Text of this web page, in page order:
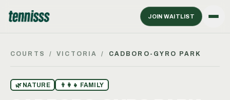
JOIN WAITLIST
COURTS / VICTORIA / CADBORO-GYRO PARK
🌿 NATURE 👨‍👩‍👧 FAMILY